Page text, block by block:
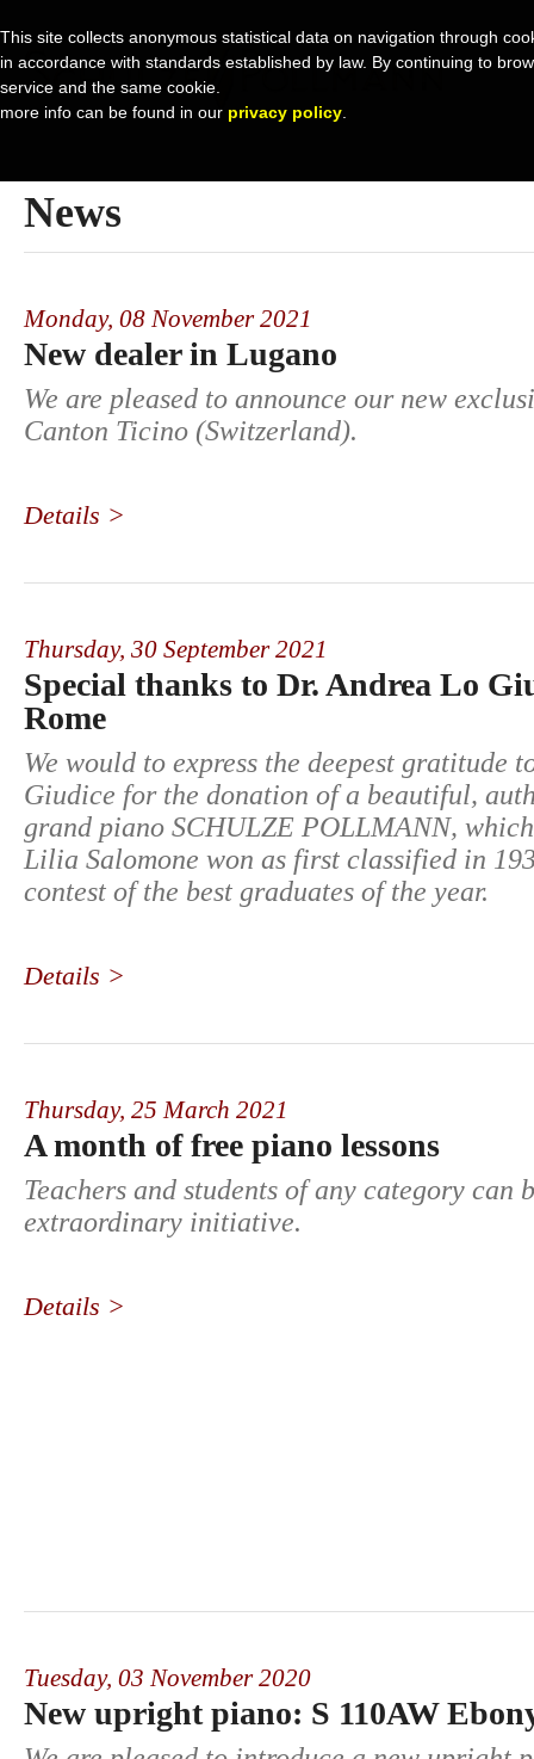
News
Monday, 08 November 2021
New dealer in Lugano
We are pleased to announce our new
Canton Ticino (Switzerland).
Details >
Thursday, 30 September 2021
Special thanks to Dr. Andrea Lo
Rome
We would to express the deepest gratitude
Giudice for the donation of a beautiful,
grand piano SCHULZE POLLMANN,
Lilia Salomone won as first classified in
contest of the best graduates of the year.
Details >
Thursday, 25 March 2021
A month of free piano lessons
Teachers and students of any category can
extraordinary initiative.
Details >
Tuesday, 03 November 2020
New upright piano: S 110AW
This site collects anonymous statistical data on navigation through
in accordance with standards established by law. By continuing to
service and the same cookie.
more info can be found in our privacy policy